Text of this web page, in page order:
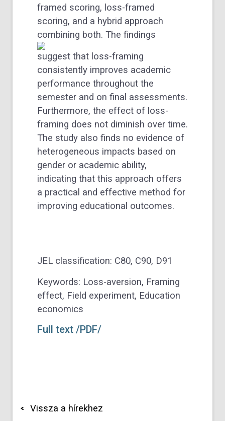
framed scoring, loss-framed
scoring, and a hybrid approach
combining both. The findings
suggest that loss-framing
consistently improves academic
performance throughout the
semester and on final assessments.
Furthermore, the effect of loss-
framing does not diminish over time.
The study also finds no evidence of
heterogeneous impacts based on
gender or academic ability,
indicating that this approach offers
a practical and effective method for
improving educational outcomes.
JEL classification: C80, C90, D91
Keywords: Loss-aversion, Framing
effect, Field experiment, Education
economics
Full text /PDF/
Vissza a hírekhez